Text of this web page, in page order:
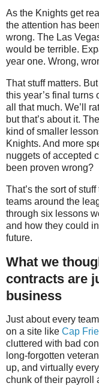
As the Knights get
the attention has
wrong. The Las
would be terrible.
year one. Wrong,
That stuff matters.
this year’s final turns
all that much. We’ll
but that’s about it.
kind of smaller
Knights. And more
nuggets of accepted
been proven wrong?
That’s the sort of
teams around the
through six lessons
and how they could
future.
What we
contracts are
business
Just about every
on a site like Cap
cluttered with bad
long-forgotten
up, and virtually
chunk of their payroll